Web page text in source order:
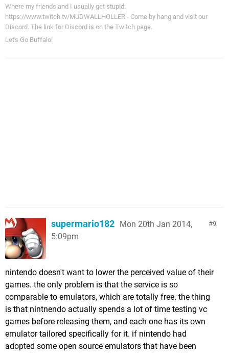
Where my friends and I usually get stupid:
https://www.twitch.tv/MUDWALLHOLLER - Come by hang and visit our
Discord. The link for Discord is on the Twitch page.
Let's Go Buffalo!
9
supermario182
Mon 20th Jan 2014,
5:09pm
nintendo doesn't want to lower the perceived value of their
games. the only problem is that the service is so
comparable to emulators, which are totally free. the thing
is that nintnendo actually spends a lot of time testing vc
games before releasing them, and each one has its own
emulator tailored specifically for it. if nintendo had
adopted some open source emulators that have been